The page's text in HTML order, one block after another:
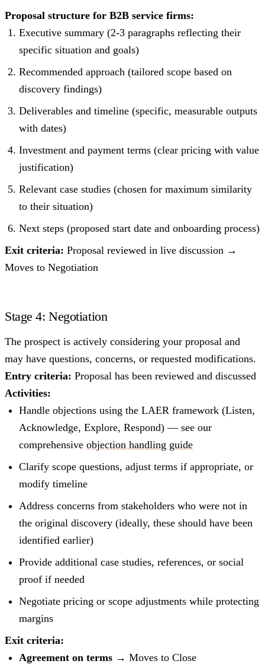
Proposal structure for B2B service firms:
Executive summary (2-3 paragraphs reflecting their
specific situation and goals)
Recommended approach (tailored scope based on
discovery findings)
Deliverables and timeline (specific, measurable outputs
with dates)
Investment and payment terms (clear pricing with value
justification)
Relevant case studies (chosen for maximum similarity
to their situation)
Next steps (proposed start date and onboarding process)
Exit criteria: Proposal reviewed in live discussion →
Moves to Negotiation
Stage 4: Negotiation
The prospect is actively considering your proposal and
may have questions, concerns, or requested modifications.
Entry criteria: Proposal has been reviewed and discussed
Activities:
Handle objections using the LAER framework (Listen,
Acknowledge, Explore, Respond) — see our
comprehensive objection handling guide
Clarify scope questions, adjust terms if appropriate, or
modify timeline
Address concerns from stakeholders who were not in
the original discovery (ideally, these should have been
identified earlier)
Provide additional case studies, references, or social
proof if needed
Negotiate pricing or scope adjustments while protecting
margins
Exit criteria:
Agreement on terms → Moves to Close